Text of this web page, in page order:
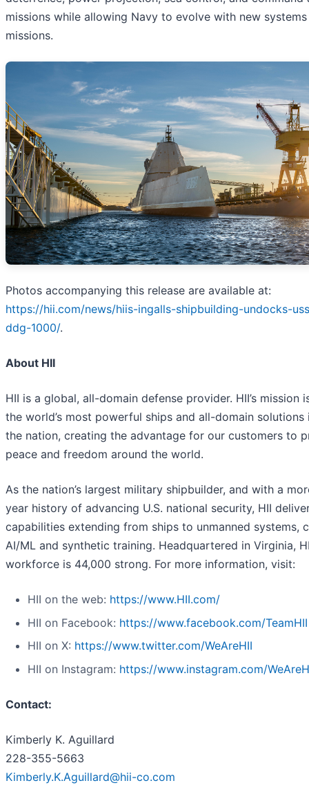
missions while allowing Navy to evolve with new
missions.
Photos accompanying this release are available at:
https://hii.com/news/hiis-ingalls-shipbuilding-undocks-
ddg-1000/.
About HII
HII is a global, all-domain defense provider. HII’s mission
the world’s most powerful ships and all-domain solutions
the nation, creating the advantage for our customers to
peace and freedom around the world.
As the nation’s largest military shipbuilder, and with a
year history of advancing U.S. national security, HII
capabilities extending from ships to unmanned systems,
AI/ML and synthetic training. Headquartered in Virginia,
workforce is 44,000 strong. For more information, visit:
HII on the web: https://www.HII.com/
HII on Facebook: https://www.facebook.com/TeamHII
HII on X: https://www.twitter.com/WeAreHII
HII on Instagram: https://www.instagram.com/
Contact:
Kimberly K. Aguillard
228-355-5663
Kimberly.K.Aguillard@hii-co.com